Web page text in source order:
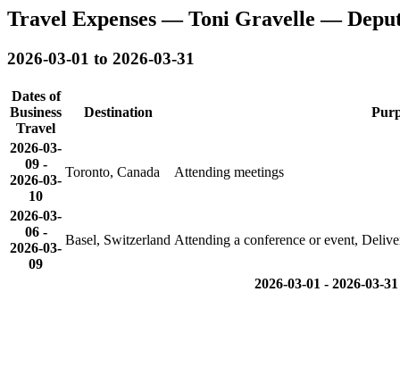
Travel Expenses — Toni Gravelle —
2026-03-01 to 2026-03-31
Dates of
Business
Travel
Destination
2026-03-
09-
2026-03-
10
Toronto, Canada Attending meetings
2026-03-
06-
2026-03-
09
Basel, Switzerland Attending a conference or event,
2026-03-01 - 2026-03-